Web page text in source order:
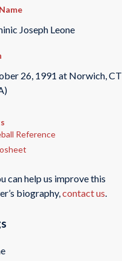
Joseph Leone
26, 1991 at Norwich, CT
Reference
can help us improve this
biography,contact us.